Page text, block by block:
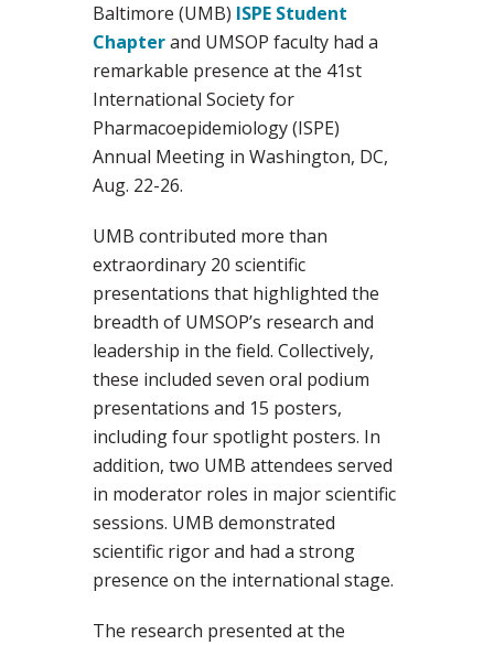
Baltimore (UMB) ISPE Student
Chapterand UMSOP faculty had a
remarkable presence at the 41st
International Society for
Pharmacoepidemiology (ISPE)
Annual Meeting in Washington, DC,
Aug. 22-26.
UMB contributed more than
extraordinary 20 scientific
presentations that highlighted the
breadth of UMSOP’s research and
leadership in the field. Collectively,
these included seven oral podium
presentations and 15 posters,
including four spotlight posters. In
addition, two UMB attendees served
in moderator roles in major scientific
sessions. UMB demonstrated
scientific rigor and had a strong
presence on the international stage.
The research presented at the